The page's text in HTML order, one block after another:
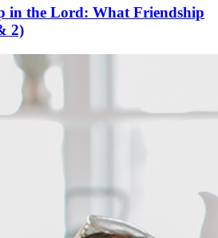
in the Lord: What Friendship
2)